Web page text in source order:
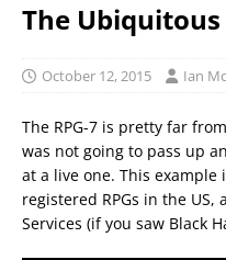
The Ubiquitous
October 12, 2015 Ian
The RPG-7 is pretty far
was not going to pass up
at a live one. This
registered RPGs in the
Services (if you saw Black